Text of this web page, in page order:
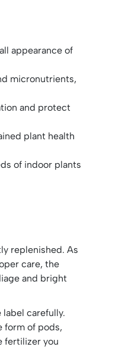
appearance of
micronutrients,
and protect
plant health
of indoor plants
replenished. As
care, the
and bright
carefully.
form of pods,
fertilizer you